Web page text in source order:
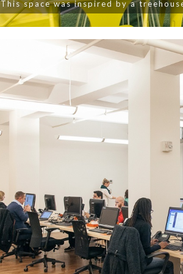
This space was inspired by a